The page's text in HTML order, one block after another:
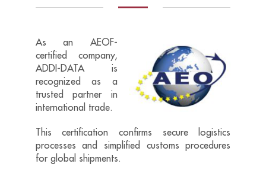
As an AEOF-
certifiedcompany,
ADDI-DATAis
recognized as a
trusted partner in
international trade.
This certification confirms secure logistics
processes and simplified customs procedures
for global shipments.